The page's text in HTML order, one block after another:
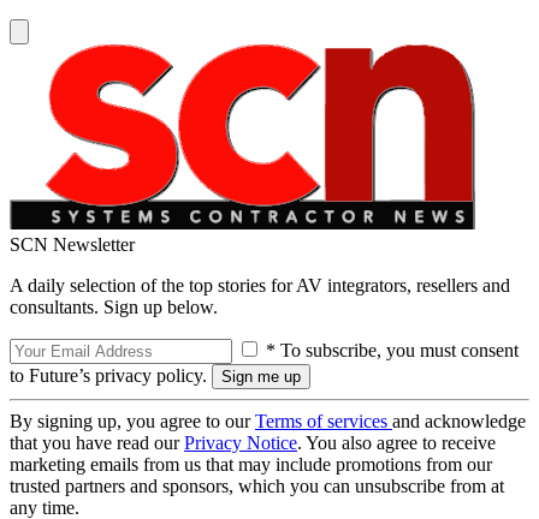
SCN Newsletter
A daily selection of the top stories for AV integrators, resellers and
consultants. Sign up below.
* To subscribe, you must consent
to Future’s privacy policy.
By signing up, you agree to ourTerms of services and acknowledge
that you have read ourPrivacy Notice. You also agree to receive
marketing emails from us that may include promotions from our
trusted partners and sponsors, which you can unsubscribe from at
any time.